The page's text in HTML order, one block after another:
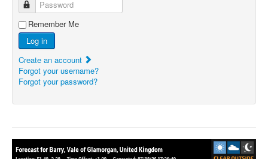
Password
Remember Me
Log in
Create an account
Forgot your username?
Forgot your password?